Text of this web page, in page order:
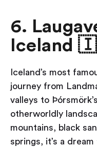
6.
Iceland
Iceland’s most
journey from
valleys to
otherworldly
mountains, black
springs, it’s a